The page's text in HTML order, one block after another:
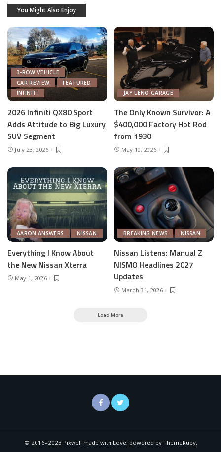
You Might Also Enjoy
3-ROW VEHICLE
CAR REVIEW
FEATURED
INFINITI
2026 Infiniti QX80 Sport
Adds Attitude to Big Luxury
SUV Segment
July 23, 2026
JAY LENO GARAGE
The Only Known Survivor: A
$400,000 Factory Hot Rod
from 1930
May 10, 2026
AARON ANSWERS NISSAN
Everything I Know About
the New Nissan Xterra
May 1, 2026
BREAKING NEWS NISSAN
Nissan Listens: Manual Z
NISMO Headlines 2027
Updates
March 31, 2026
Load More
© 2016–2023 Pixwell made with Love, powered by ThemeRuby.